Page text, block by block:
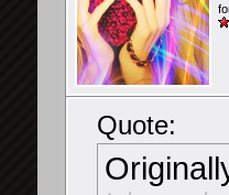
Quote: